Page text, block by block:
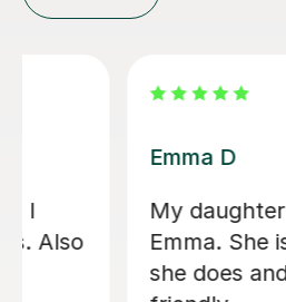
My daughter loves
Emma. She is very
she does and also